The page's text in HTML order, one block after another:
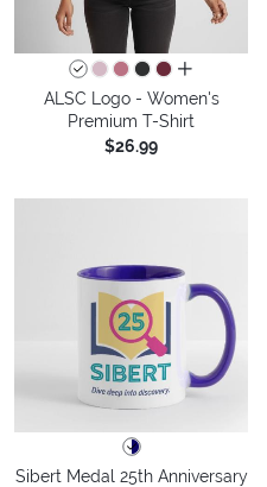
all colors
ALSC Logo - Women's
Premium T-Shirt
$26.99
Sibert Medal 25th Anniversary